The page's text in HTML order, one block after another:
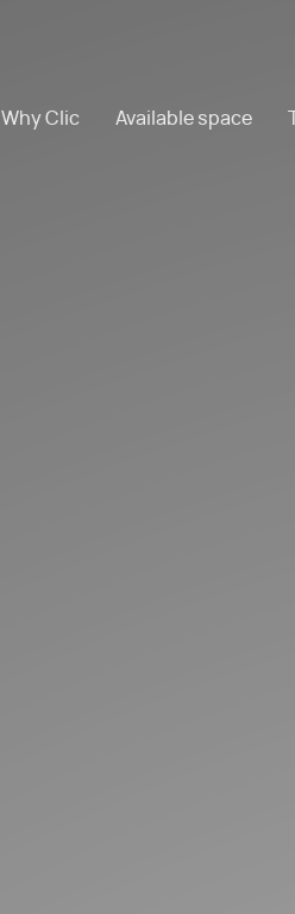
Why Clic Available space